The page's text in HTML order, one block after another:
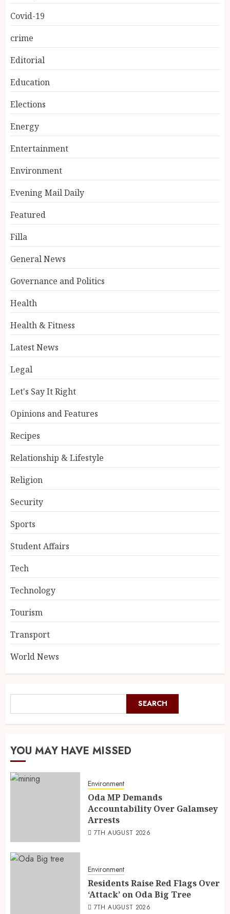
Covid-19
crime
Editorial
Education
Elections
Energy
Entertainment
Environment
Evening Mail Daily
Featured
Filla
General News
Governance and Politics
Health
Health & Fitness
Latest News
Legal
Let's Say It Right
Opinions and Features
Recipes
Relationship & Lifestyle
Religion
Security
Sports
Student Affairs
Tech
Technology
Tourism
Transport
World News
SEARCH
YOU MAY HAVE MISSED
Environment
Oda MP Demands
Accountability Over Galamsey
Arrests
7TH AUGUST 2026
Environment
Residents Raise Red Flags Over
‘Attack’ on Oda Big Tree
7TH AUGUST 2026